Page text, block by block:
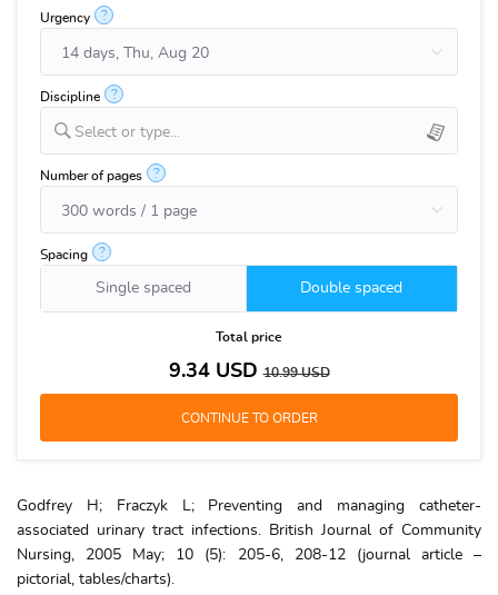
Urgency ?
Discipline ?
Select or type...
Number of pages ?
Spacing ?
Single spaced Double spaced
Total price
9.34USD10.99USD
Godfrey H; Fraczyk L; Preventing and managing catheter-
associated urinary tract infections. British Journal of Community
Nursing, 2005 May; 10 (5): 205-6, 208-12 (journal article –
pictorial, tables/charts).